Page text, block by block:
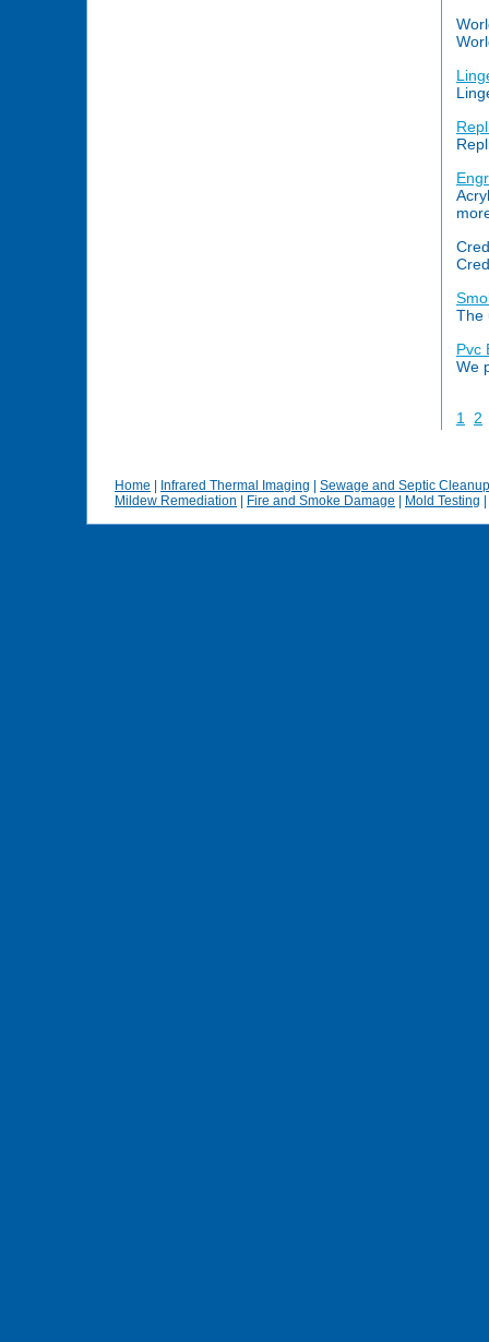
The
Pvc
We
1 2
Home Infrared Thermal Imaging
Sewage and Septic Cleanup
Mildew Remediation
Fire and Smoke Damage Mold Testing